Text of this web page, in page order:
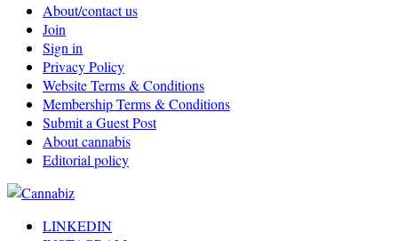
About/contact us
Join
Sign in
Privacy Policy
Website Terms & Conditions
Membership Terms & Conditions
Submit a Guest Post
About cannabis
Editorial policy
LINKEDIN